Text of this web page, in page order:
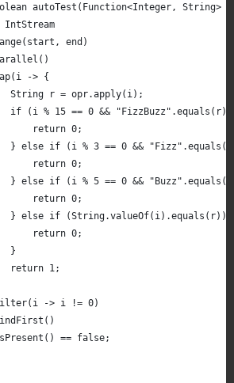
autoTest(Function<Integer, String>
IntStream
end)
-> {
String r = opr.apply(i);
if (i % 15 == 0 &&
return 0;
} else if (i % 3 == 0 &&
return 0;
} else if (i % 5 == 0 &&
return 0;
} else if (String.valueOf(i).equals(r))
return 0;
}
return 1;
-> i != 0)
== false;